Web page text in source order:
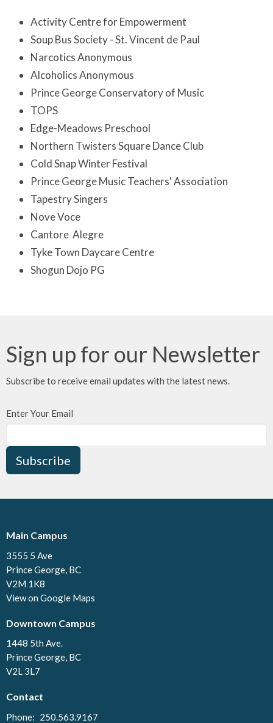
Activity Centre for Empowerment
Soup Bus Society - St. Vincent de Paul
Narcotics Anonymous
Alcoholics Anonymous
Prince George Conservatory of Music
TOPS
Edge-Meadows Preschool
Northern Twisters Square Dance Club
Cold Snap Winter Festival
Prince George Music Teachers' Association
Tapestry Singers
Nove Voce
Cantore Alegre
Tyke Town Daycare Centre
Shogun Dojo PG
Sign up for our Newsletter
Subscribe to receive email updates with the latest news.
Enter Your Email
Subscribe
Main Campus
3555 5 Ave
Prince George, BC
V2M 1K8
View on Google Maps
Downtown Campus
1448 5th Ave.
Prince George, BC
V2L 3L7
Contact
Phone: 250.563.9167